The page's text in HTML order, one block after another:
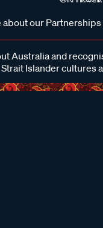
about our Partnerships
and
Islander cultures